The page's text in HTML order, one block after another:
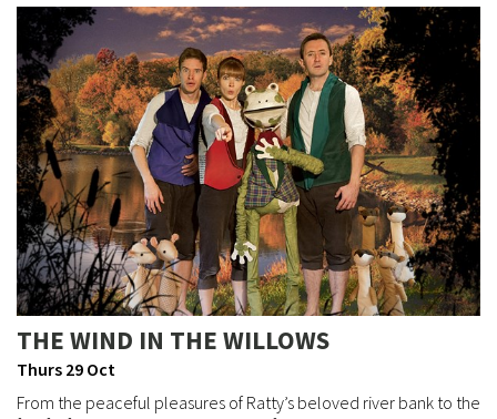
THE WIND IN THE WILLOWS
Thurs 29 Oct
From the peaceful pleasures of Ratty’s beloved river bank to the